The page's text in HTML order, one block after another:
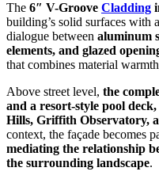
The 6″ V-Groove Cladding
building’s solid surfaces with
dialogue between aluminum
elements, and glazed
that combines material
Above street level, the
and a resort-style pool
Hills, Griffith Observatory,
context, the façade becomes
mediating the relationship
the surrounding landscape.